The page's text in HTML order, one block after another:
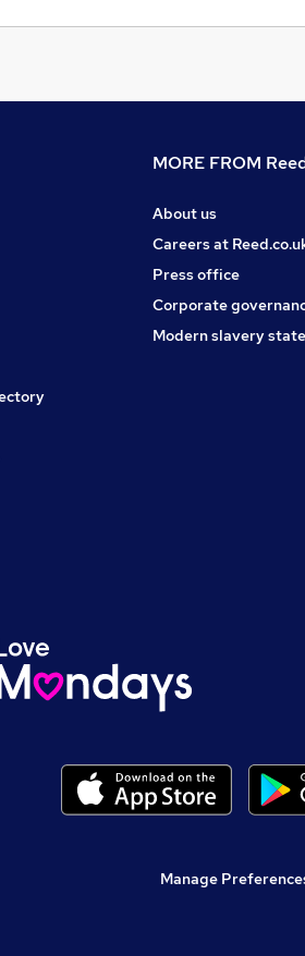
MORE FROM
About us
Careers at
Press office
Corporate
Modern slavery
Manage